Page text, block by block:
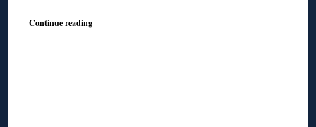
Continue reading